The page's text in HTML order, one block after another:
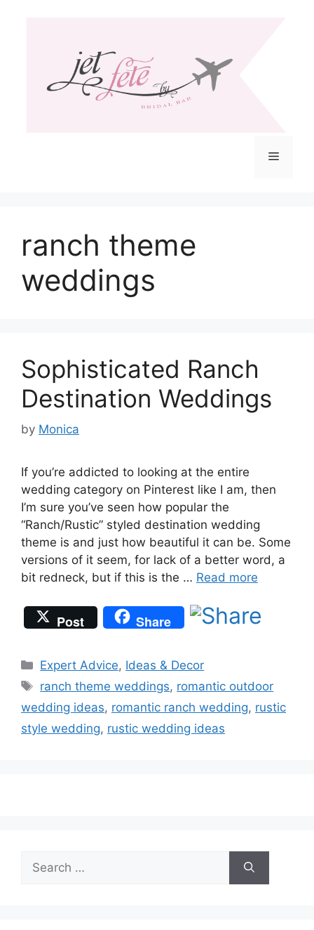
Menu
ranch theme
weddings
Sophisticated Ranch
Destination Weddings
by Monica
If you’re addicted to looking at the entire
wedding category on Pinterest like I am, then
I’m sure you’ve seen how popular the
“Ranch/Rustic” styled destination wedding
theme is and just how beautiful it can be. Some
versions of it seem, for lack of a better word, a
bit redneck, but if this is the … Read more
Post Share
Categories
Expert Advice, Ideas & Decor
Tags
ranch theme weddings, romantic outdoor
wedding ideas, romantic ranch wedding, rustic
style wedding, rustic wedding ideas
for: